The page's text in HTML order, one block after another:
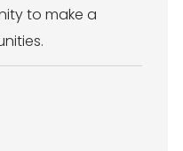
to make a